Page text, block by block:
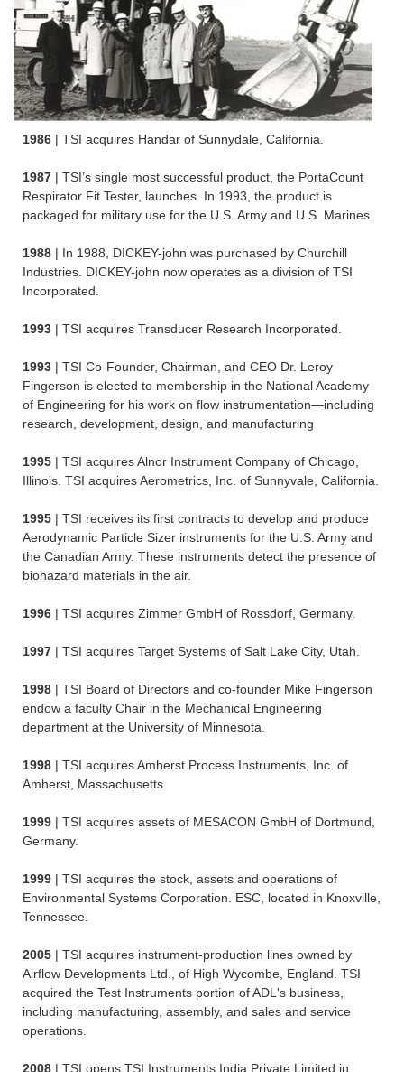
1986 | TSI acquires Handar of Sunnydale, California.
1987 | TSI’s single most successful product, the PortaCount
Respirator Fit Tester, launches. In 1993, the product is
packaged for military use for the U.S. Army and U.S. Marines.
1988 | In 1988, DICKEY-john was purchased by Churchill
Industries. DICKEY-john now operates as a division of TSI
Incorporated.
1993 | TSI acquires Transducer Research Incorporated.
1993 | TSI Co-Founder, Chairman, and CEO Dr. Leroy
Fingerson is elected to membership in the National Academy
of Engineering for his work on flow instrumentation—including
research, development, design, and manufacturing
1995 | TSI acquires Alnor Instrument Company of Chicago,
Illinois. TSI acquires Aerometrics, Inc. of Sunnyvale, California.
1995 | TSI receives its first contracts to develop and produce
Aerodynamic Particle Sizer instruments for the U.S. Army and
the Canadian Army. These instruments detect the presence of
biohazard materials in the air.
1996 | TSI acquires Zimmer GmbH of Rossdorf, Germany.
1997 | TSI acquires Target Systems of Salt Lake City, Utah.
1998 | TSI Board of Directors and co-founder Mike Fingerson
endow a faculty Chair in the Mechanical Engineering
department at the University of Minnesota.
1998 | TSI acquires Amherst Process Instruments, Inc. of
Amherst, Massachusetts.
1999 | TSI acquires assets of MESACON GmbH of Dortmund,
Germany.
1999 | TSI acquires the stock, assets and operations of
Environmental Systems Corporation. ESC, located in Knoxville,
Tennessee.
2005 | TSI acquires instrument-production lines owned by
Airflow Developments Ltd., of High Wycombe, England. TSI
acquired the Test Instruments portion of ADL's business,
including manufacturing, assembly, and sales and service
operations.
2008 | TSI opens TSI Instruments India Private Limited in